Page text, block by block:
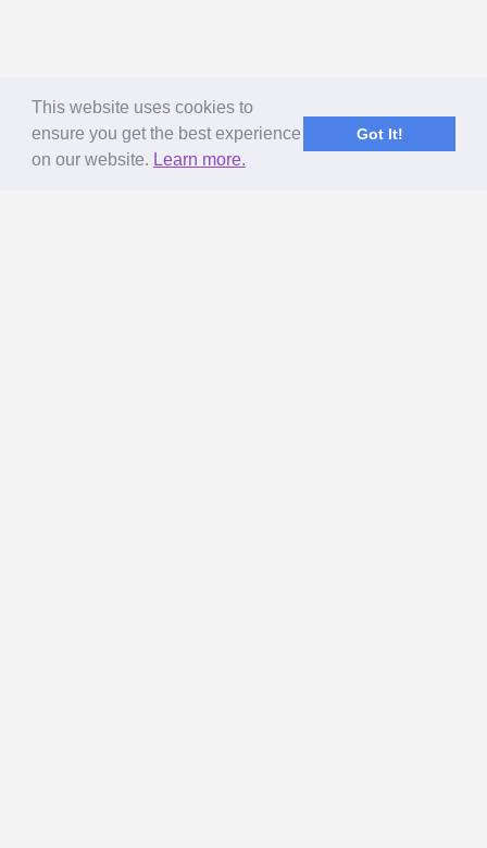
This website uses cookies to
ensure you get the best experience
on our website. Learn more.
Got It!